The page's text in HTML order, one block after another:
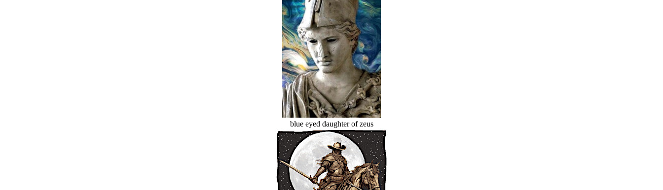
blue eyed daughter of zeus